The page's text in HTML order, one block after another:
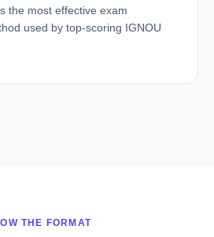
the most effective exam
used by top-scoring IGNOU
THE FORMAT